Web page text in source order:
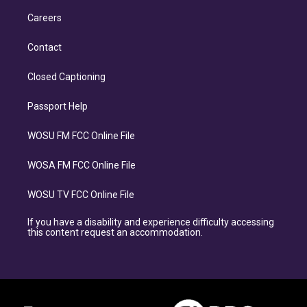
Careers
Contact
Closed Captioning
Passport Help
WOSU FM FCC Online File
WOSA FM FCC Online File
WOSU TV FCC Online File
If you have a disability and experience difficulty accessing
this content request an accommodation.